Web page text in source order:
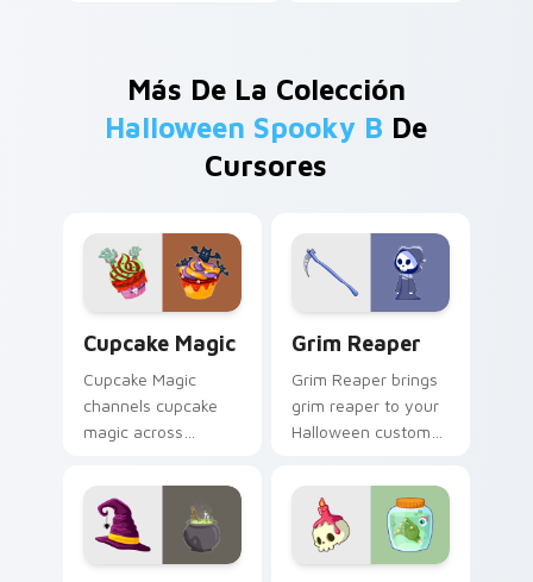
Más De La Colección
Halloween Spooky B De
Cursores
Cupcake Magic
Cupcake Magic
channels cupcake
magic across
cursor tabs with
creepy cute
seasonal charm.
Grim Reaper
Grim Reaper brings
grim reaper to your
Halloween custom
trick or treat energy.